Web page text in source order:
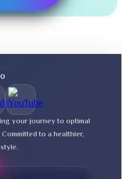
your journey to optimal
to a healthier,